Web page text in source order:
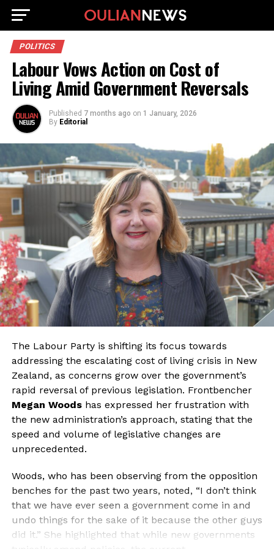
POLITICS
Labour Vows Action on Cost of
Living Amid Government Reversals
Published 7 months ago on 1 January, 2026
By Editorial
The Labour Party is shifting its focus towards
addressing the escalating cost of living crisis in New
Zealand, as concerns grow over the government’s
rapid reversal of previous legislation. Frontbencher
Megan Woodshas expressed her frustration with
the new administration’s approach, stating that the
speed and volume of legislative changes are
unprecedented.
Woods, who has been observing from the opposition
benches for the past two years, noted, “I don’t think
that we have ever seen a government come in and
undo things for the sake of it because the other guys
did it.” She highlighted that while new governments